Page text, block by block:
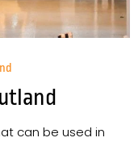
can be used in